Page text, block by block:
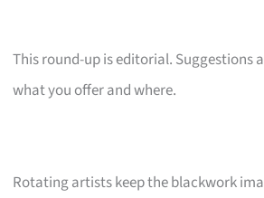
This round-up is editorial. Suggestions
what you offer and where.
Rotating artists keep the blackwork